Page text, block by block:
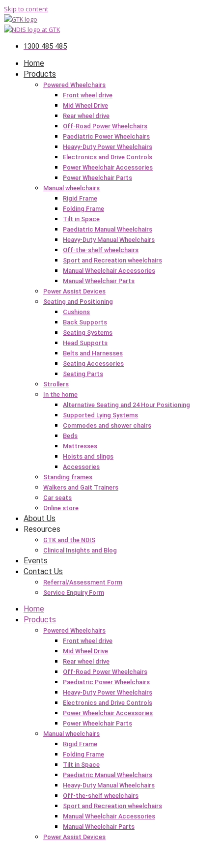
Skip to content
1300 485 485
Home
Products
Powered Wheelchairs
Front wheel drive
Mid Wheel Drive
Rear wheel drive
Off-Road Power Wheelchairs
Paediatric Power Wheelchairs
Heavy-Duty Power Wheelchairs
Electronics and Drive Controls
Power Wheelchair Accessories
Power Wheelchair Parts
Manual wheelchairs
Rigid Frame
Folding Frame
Tilt in Space
Paediatric Manual Wheelchairs
Heavy-Duty Manual Wheelchairs
Off-the-shelf wheelchairs
Sport and Recreation wheelchairs
Manual Wheelchair Accessories
Manual Wheelchair Parts
Power Assist Devices
Seating and Positioning
Cushions
Back Supports
Seating Systems
Head Supports
Belts and Harnesses
Seating Accessories
Seating Parts
Strollers
In the home
Alternative Seating and 24 Hour Positioning
Supported Lying Systems
Commodes and shower chairs
Beds
Mattresses
Hoists and slings
Accessories
Standing frames
Walkers and Gait Trainers
Car seats
Online store
About Us
Resources
GTK and the NDIS
Clinical Insights and Blog
Events
Contact Us
Referral/Assessment Form
Service Enquiry Form
Home
Products
Powered Wheelchairs
Front wheel drive
Mid Wheel Drive
Rear wheel drive
Off-Road Power Wheelchairs
Paediatric Power Wheelchairs
Heavy-Duty Power Wheelchairs
Electronics and Drive Controls
Power Wheelchair Accessories
Power Wheelchair Parts
Manual wheelchairs
Rigid Frame
Folding Frame
Tilt in Space
Paediatric Manual Wheelchairs
Heavy-Duty Manual Wheelchairs
Off-the-shelf wheelchairs
Sport and Recreation wheelchairs
Manual Wheelchair Accessories
Manual Wheelchair Parts
Power Assist Devices